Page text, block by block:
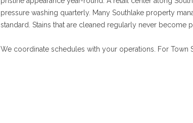
pressure washing quarterly. Many Southlake property
standard. Stains that are cleaned regularly never become
We coordinate schedules with your operations. For Town